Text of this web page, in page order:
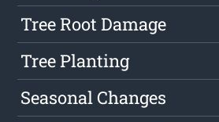
Tree Root Damage
Tree Planting
Seasonal Changes